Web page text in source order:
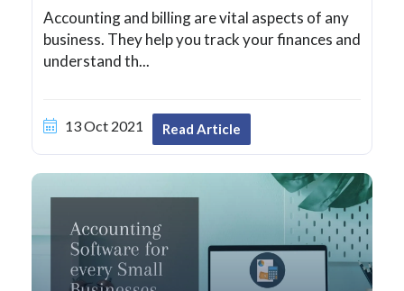
Accounting and billing are vital aspects of any
business. They help you track your finances and
understand th...
13 Oct 2021 Read Article